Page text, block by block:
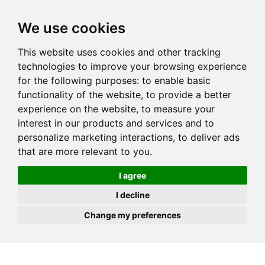
We use cookies
This website uses cookies and other tracking
technologies to improve your browsing experience
for the following purposes: to enable basic
functionality of the website, to provide a better
experience on the website, to measure your
interest in our products and services and to
personalize marketing interactions, to deliver ads
that are more relevant to you.
I agree
I decline
Change my preferences